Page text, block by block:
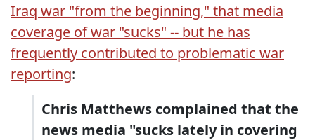
Iraq war "from the beginning," that media
coverage of war "sucks" -- but he has
frequently contributed to problematic war
reporting:
Chris Matthews complained that the
news media "sucks lately in covering